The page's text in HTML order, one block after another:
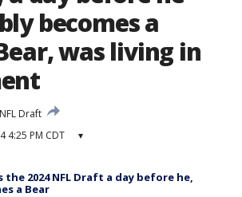
becomes a
was living in
NFL Draft
4:25 PM CDT ▾
the 2024 NFL Draft a day before he,
a Bear